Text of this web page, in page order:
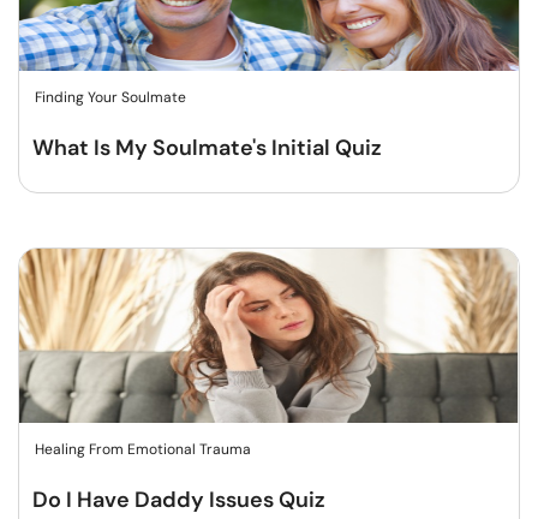
Finding Your Soulmate
What Is My Soulmate's Initial Quiz
Healing From Emotional Trauma
Do I Have Daddy Issues Quiz